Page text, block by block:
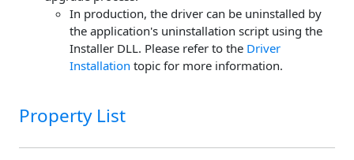
In production, the driver can be uninstalled by
the application's uninstallation script using the
Installer DLL. Please refer to the Driver
Installation topic for more information.
Property List